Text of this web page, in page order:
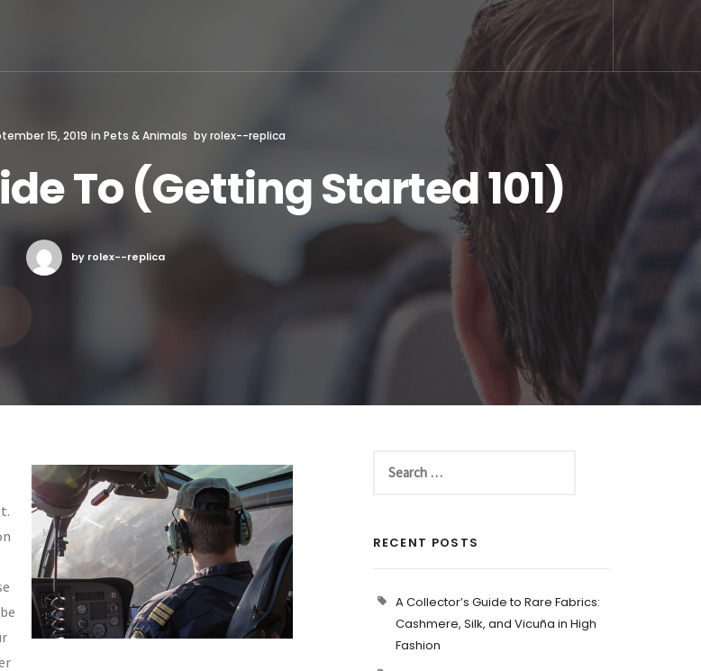
15, 2019 in Pets & Animals byrolex--replica
To (Getting Started 101)
by rolex--replica
RECENT POSTS
A Collector’s Guide to Rare Fabrics:
Cashmere, Silk, and Vicuña in High
Fashion